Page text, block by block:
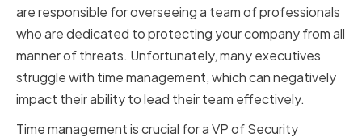
are responsible for overseeing a team of professionals
who are dedicated to protecting your company from all
manner of threats. Unfortunately, many executives
struggle with time management, which can negatively
impact their ability to lead their team effectively.
Time management is crucial for a VP of Security